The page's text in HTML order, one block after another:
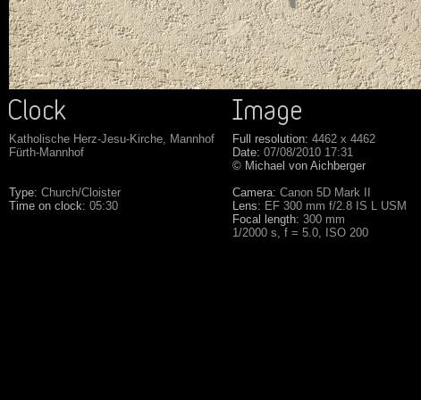
Katholische Herz-Jesu-Kirche, Mannhof
Fürth-Mannhof
Type: Church/Cloister
Time on clock: 05:30
Full resolution: 4462 x 4462
Date: 07/08/2010 17:31
© Michael von Aichberger
Camera: Canon 5D Mark II
Lens: EF 300 mm f/2.8 IS L USM
Focal length: 300 mm
1/2000 s, f = 5.0, ISO 200